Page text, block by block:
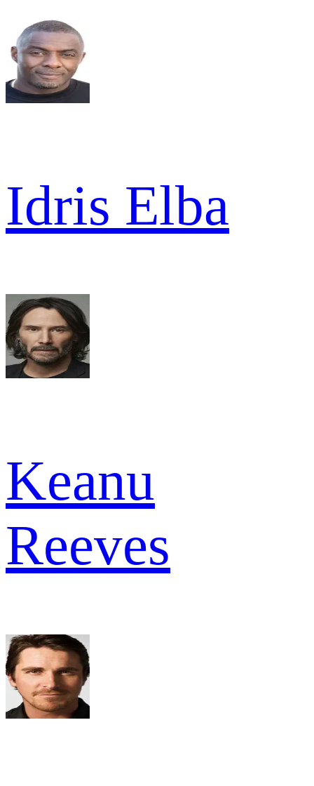
Idris Elba
Keanu
Reeves